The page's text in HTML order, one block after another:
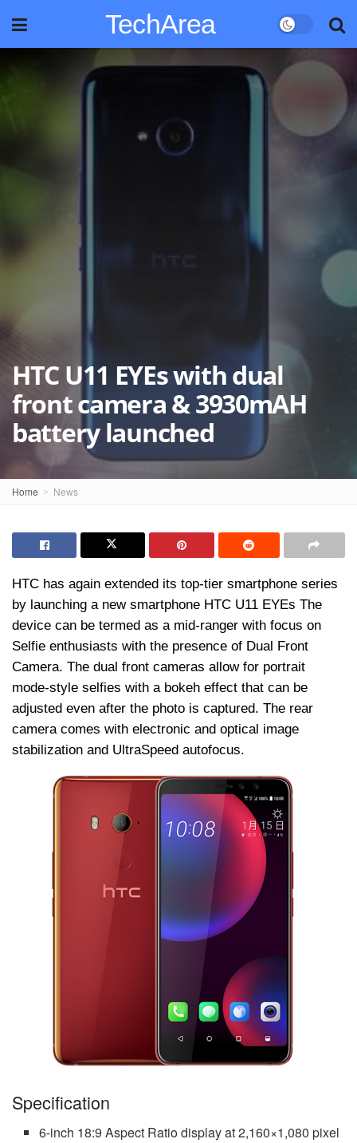
TechArea
HTC U11 EYEs with dual
front camera & 3930mAH
battery launched
Home News
HTC has again extended its top-tier smartphone series
by launching a new smartphone HTC U11 EYEs The
device can be termed as a mid-ranger with focus on
Selfie enthusiasts with the presence of Dual Front
Camera. The dual front cameras allow for portrait
mode-style selfies with a bokeh effect that can be
adjusted even after the photo is captured. The rear
camera comes with electronic and optical image
stabilization and UltraSpeed autofocus.
Specification
6-inch 18:9 Aspect Ratio display at 2,160×1,080 pixel